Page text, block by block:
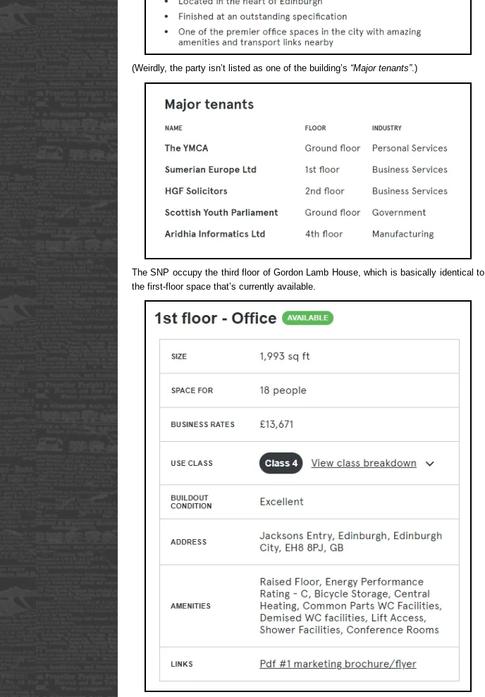
(Weirdly, the party isn’t listed as one of the building’s “Major tenants”.)
The SNP occupy the third floor of Gordon Lamb House, which is basically identical to
the first-floor space that’s currently available.